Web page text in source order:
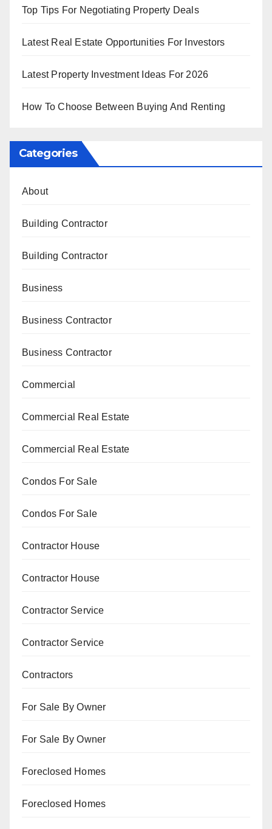
Top Tips For Negotiating Property Deals
Latest Real Estate Opportunities For Investors
Latest Property Investment Ideas For 2026
How To Choose Between Buying And Renting
Categories
About
Building Contractor
Building Contractor
Business
Business Contractor
Business Contractor
Commercial
Commercial Real Estate
Commercial Real Estate
Condos For Sale
Condos For Sale
Contractor House
Contractor House
Contractor Service
Contractor Service
Contractors
For Sale By Owner
For Sale By Owner
Foreclosed Homes
Foreclosed Homes